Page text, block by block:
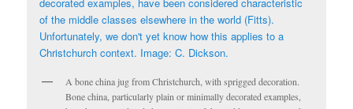
A bone china jug from Christchurch, with sprigged decoration.
Bone china, particularly plain or minimally decorated examples,